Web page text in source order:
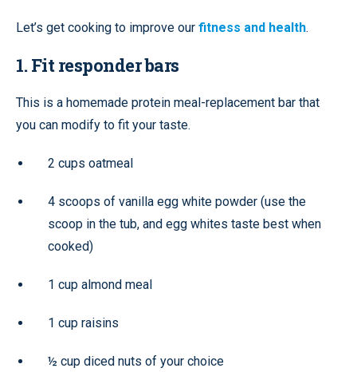
Let’s get cooking to improve our fitness and health.
1. Fit responder bars
This is a homemade protein meal-replacement bar that
you can modify to fit your taste.
2 cups oatmeal
4 scoops of vanilla egg white powder (use the
scoop in the tub, and egg whites taste best when
cooked)
1 cup almond meal
1 cup raisins
½ cup diced nuts of your choice